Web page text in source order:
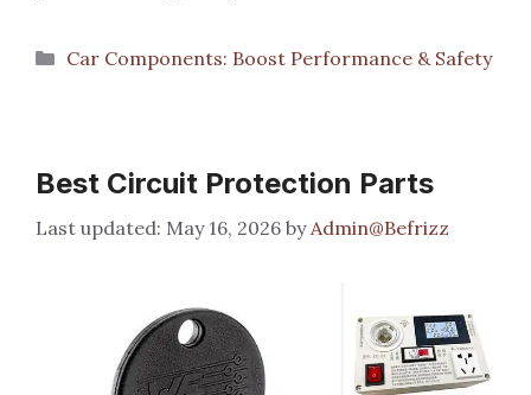
Categories
Car Components: Boost Performance & Safety
Best Circuit Protection Parts
May 16, 2026 by Admin@Befrizz